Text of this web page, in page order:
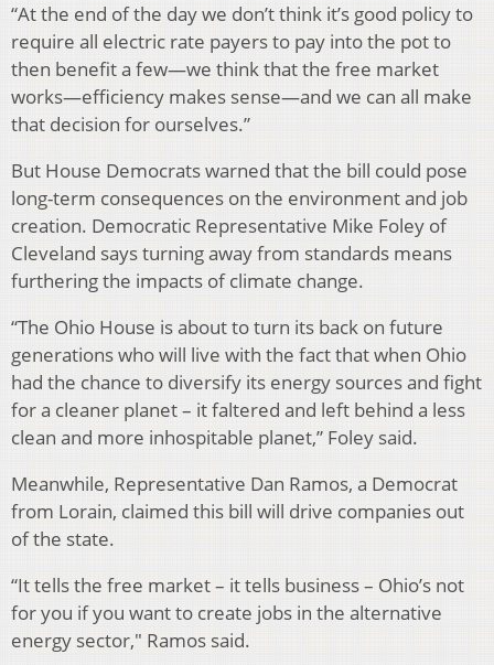
“At the end of the day we don’t think it’s good policy to
require all electric rate payers to pay into the pot to
then benefit a few—we think that the free market
works—efficiency makes sense—and we can all make
that decision for ourselves.”
But House Democrats warned that the bill could pose
long-term consequences on the environment and job
creation. Democratic Representative Mike Foley of
Cleveland says turning away from standards means
furthering the impacts of climate change.
“The Ohio House is about to turn its back on future
generations who will live with the fact that when Ohio
had the chance to diversify its energy sources and fight
for a cleaner planet – it faltered and left behind a less
clean and more inhospitable planet,” Foley said.
Meanwhile, Representative Dan Ramos, a Democrat
from Lorain, claimed this bill will drive companies out
of the state.
“It tells the free market – it tells business – Ohio’s not
for you if you want to create jobs in the alternative
energy sector," Ramos said.